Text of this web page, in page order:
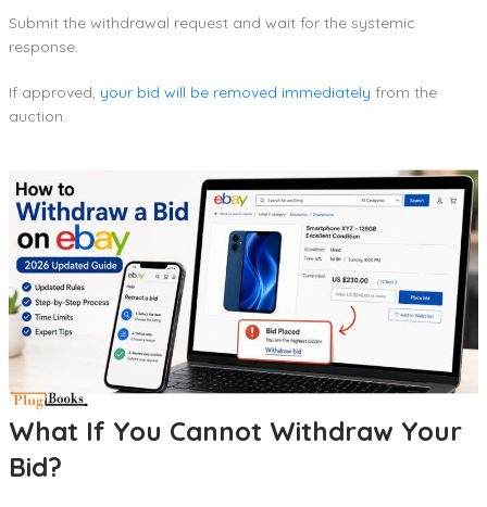
Submit the withdrawal request and wait for the systemic
response.
If approved, your bid will be removed immediately from the
auction.
What If You Cannot Withdraw Your
Bid?